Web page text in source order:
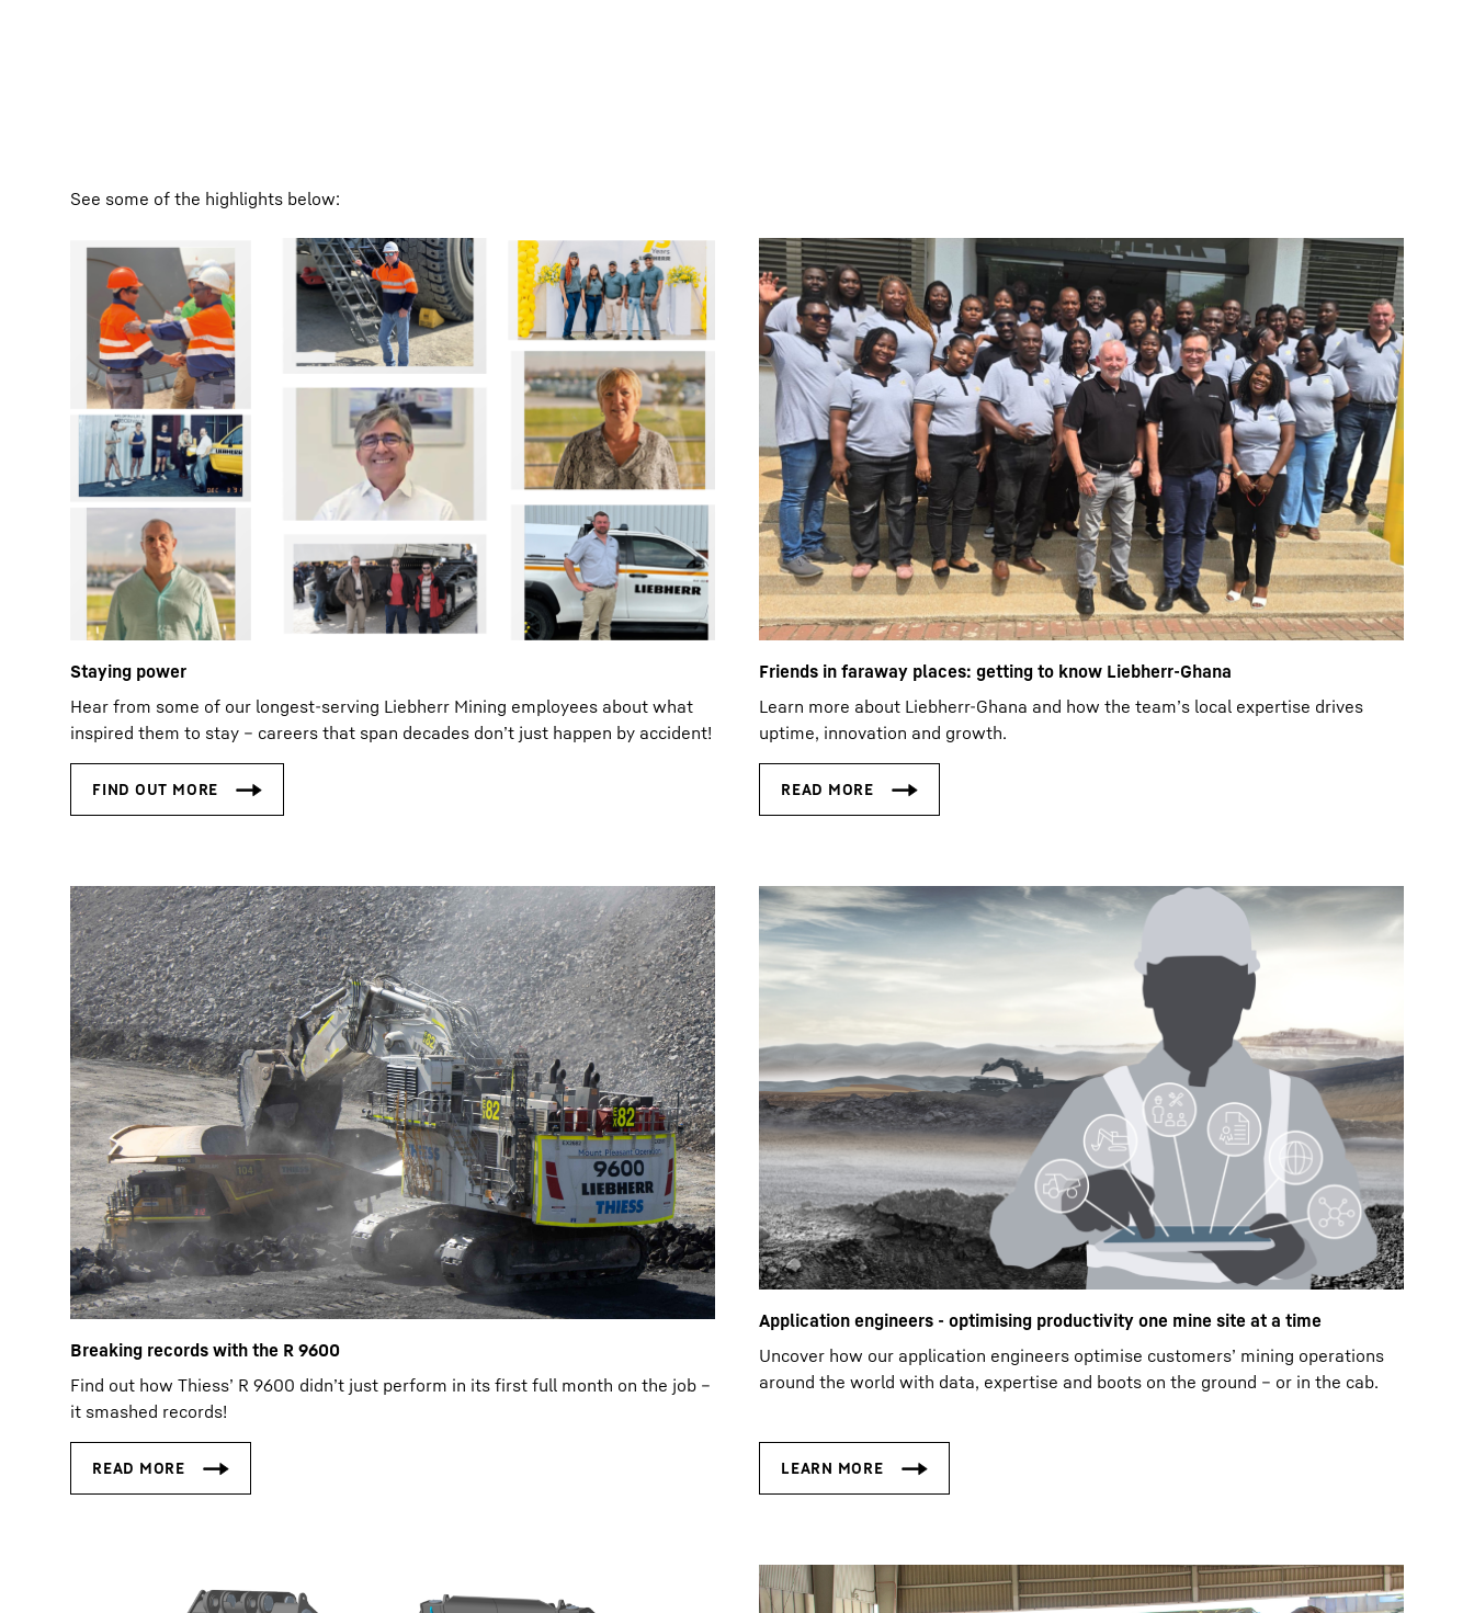
See some of the highlights below:
Staying power
Hear from some of our longest‑serving Liebherr Mining employees about what
inspired them to stay – careers that span decades don’t just happen by accident!
Friends in faraway places: getting to know Liebherr-Ghana
Learn more about Liebherr-Ghana and how the team’s local expertise drives
uptime, innovation and growth.
Breaking records with the R 9600
Find out how Thiess’ R 9600 didn’t just perform in its first full month on the job –
it smashed records!
Application engineers - optimising productivity one mine site at a time
Uncover how our application engineers optimise customers’ mining operations
around the world with data, expertise and boots on the ground – or in the cab.